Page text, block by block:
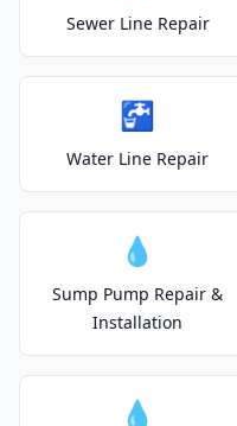
Sewer Line Repair
🚰
Water Line Repair
💧
Sump Pump Repair &
Installation
💧